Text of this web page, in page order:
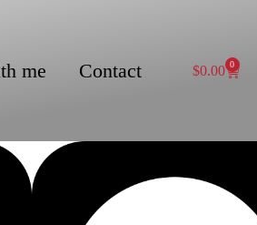
me Contact $0.00 0